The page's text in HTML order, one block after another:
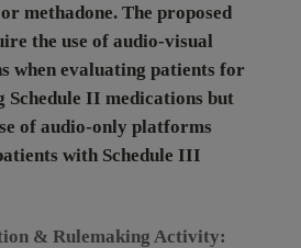
methadone. The proposed
the use of audio-visual
when evaluating patients for
Schedule II medications but
of audio-only platforms
with Schedule III
& Rulemaking Activity: